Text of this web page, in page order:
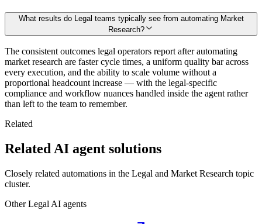
What results do Legal teams typically see from automating Market
Research?
The consistent outcomes legal operators report after automating
market research are faster cycle times, a uniform quality bar across
every execution, and the ability to scale volume without a
proportional headcount increase — with the legal-specific
compliance and workflow nuances handled inside the agent rather
than left to the team to remember.
Related
Related AI agent solutions
Closely related automations in the Legal and Market Research topic
cluster.
OtherLegal AI agents